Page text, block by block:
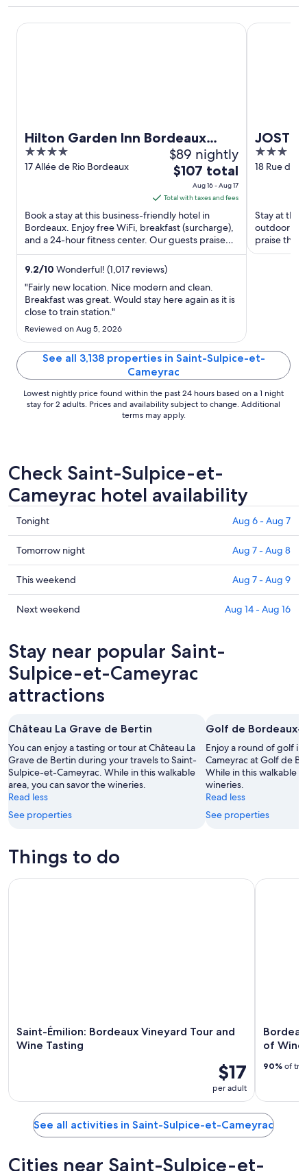
Hilton Garden Inn Bordeaux
Centre
4
out
17 Allée de Rio Bordeaux
$89 nightly
The
price
is
$107
total
per
night
Aug
16
17
$107 total
Aug 16 - Aug 17
Total with taxes and fees
Book a stay at this business-friendly hotel in
Bordeaux. Enjoy free WiFi, breakfast (surcharge),
and a 24-hour fitness center. Our guests praise
the helpful ...
9.2/10 Wonderful! (1,017 reviews)
"Fairly new location. Nice modern and clean.
Breakfast was great. Would stay here again as it is
close to train station."
Reviewed on Aug 5, 2026
Hilton Garden Inn Bordeaux Centre
JOST
Gare
3
out
18 Rue des
Stay at this
outdoor
praise the
attractions
JOST
See all 3,138 properties in Saint-Sulpice-et-
Cameyrac
Lowest nightly price found within the past 24 hours based on a 1 night
stay for 2 adults. Prices and availability subject to change. Additional
terms may apply.
Check Saint-Sulpice-et-
Cameyrac hotel availability
Check
prices
in
Saint-
Sulpice-
et-
Cameyrac
Aug
6
-
Aug
Tonight Aug 6 - Aug 7
Check
prices
in
Saint-
Sulpice-
for
tomorrow
night,
Aug
-
Aug
8
Tomorrow night Aug 7 - Aug 8
Check
prices
in
et-
Cameyrac
for
this
Aug
-
Aug
9
This weekend Aug 7 - Aug 9
Check
Saint-
Sulpice-
et-
Cameyrac
next
Aug
14
-
Aug
16
Next weekend Aug 14 - Aug 16
Stay near popular Saint-
Sulpice-et-Cameyrac
attractions
Château La Grave de Bertin
You can enjoy a tasting or tour at Château La
Grave de Bertin during your travels to Saint-
Sulpice-et-Cameyrac. While in this walkable
area, you can savor the wineries.
Read less
See properties
Golf de Bordeaux-
Enjoy a round of golf
Cameyrac at Golf de
While in this walkable
wineries.
Read less
See properties
Things to do
Saint-Émilion: Bordeaux Vineyard Tour and
Wine Tasting
$17
per adult
Saint-Émilion: Bordeaux Vineyard Tour and Wine Tasting
of Wine
90% of
See all activities in Saint-Sulpice-et-Cameyrac
Cities near Saint-Sulpice-et-